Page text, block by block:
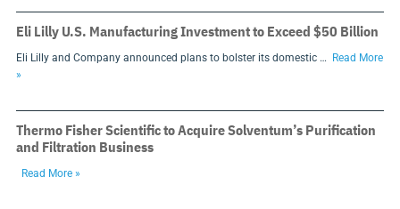
Eli Lilly U.S. Manufacturing Investment to Exceed $50 Billion
Eli Lilly and Company announced plans to bolster its domestic …
Read More
»
Thermo Fisher Scientific to Acquire Solventum’s Purification
and Filtration Business
Read More »